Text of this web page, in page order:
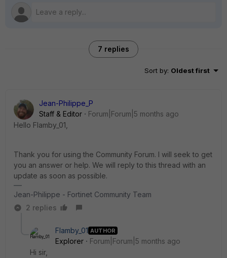
7 replies
Sort by: Oldest first
Jean-Philippe_P
Staff & Editor
Forum|Forum|5 months ago
Hello Flamby_01,
Thank you for using the Community Forum. I will seek to get
you an answer or help. We will reply to this thread with an
update as soon as possible.
Jean-Philippe - Fortinet Community Team
2 replies
Flamby_01 AUTHOR
Explorer
Forum|Forum|5 months ago
Hi sir,